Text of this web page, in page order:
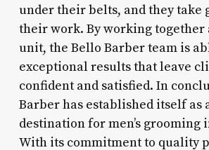
under their belts, and they take
their work. By working together
unit, the Bello Barber team is
exceptional results that leave
confident and satisfied. In
Barber has established itself as
destination for men’s grooming
With its commitment to quality